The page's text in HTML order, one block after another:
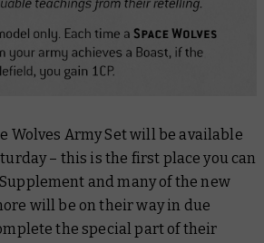
Wolves Army Set will be available
– this is the first place you can
and many of the new
will be on their way in due
the special part of their